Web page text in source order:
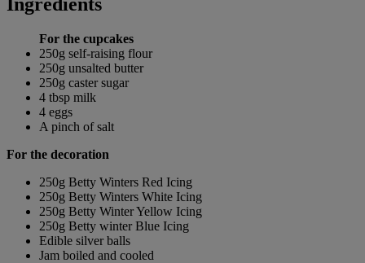
For the cupcakes
250g self-raising flour
250g unsalted butter
250g caster sugar
4 tbsp milk
4 eggs
A pinch of salt
For the decoration
250g Betty Winters Red Icing
250g Betty Winters White Icing
250g Betty Winter Yellow Icing
250g Betty winter Blue Icing
Edible silver balls
Jam boiled and cooled